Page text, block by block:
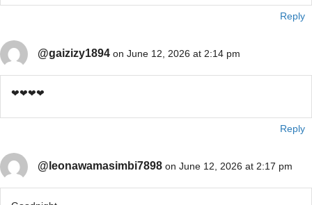
Reply
@gaizizy1894 on June 12, 2026 at 2:14 pm
❤❤❤❤
Reply
@leonawamasimbi7898 on June 12, 2026 at 2:17 pm